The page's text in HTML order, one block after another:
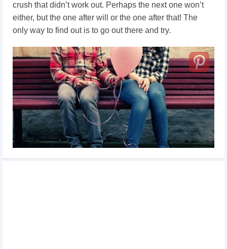
crush that didn’t work out. Perhaps the next one won’t
either, but the one after will or the one after that! The
only way to find out is to go out there and try.